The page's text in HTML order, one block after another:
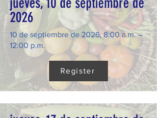
2026
10 de septiembre de 2026, 8:00 a.m. –
12:00 p.m.
Register